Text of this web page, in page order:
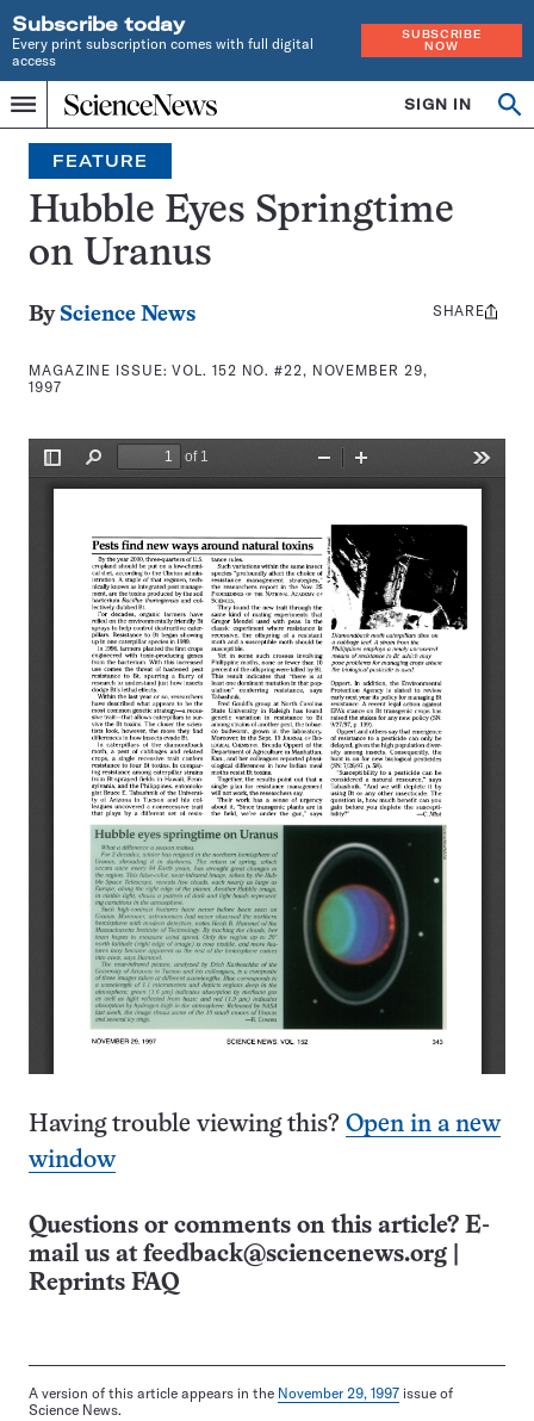
Subscribe today
Every print subscription comes with full digital
access
SUBSCRIBE
NOW
Menu
Home
INDEPENDENT
JOURNALISM
SINCE
1921
SIGN IN
Search
FEATURE
Hubble Eyes Springtime
on Uranus
By Science News
MAGAZINE ISSUE:VOL. 152 NO. #22, NOVEMBER 29,
1997
Share
SHARE
Having trouble viewing this? Open in a new
window
Questions or comments on this article? E-
mail us at feedback@sciencenews.org
Reprints FAQ
A version of this article appears in the November 29, 1997 issue of
Science News.